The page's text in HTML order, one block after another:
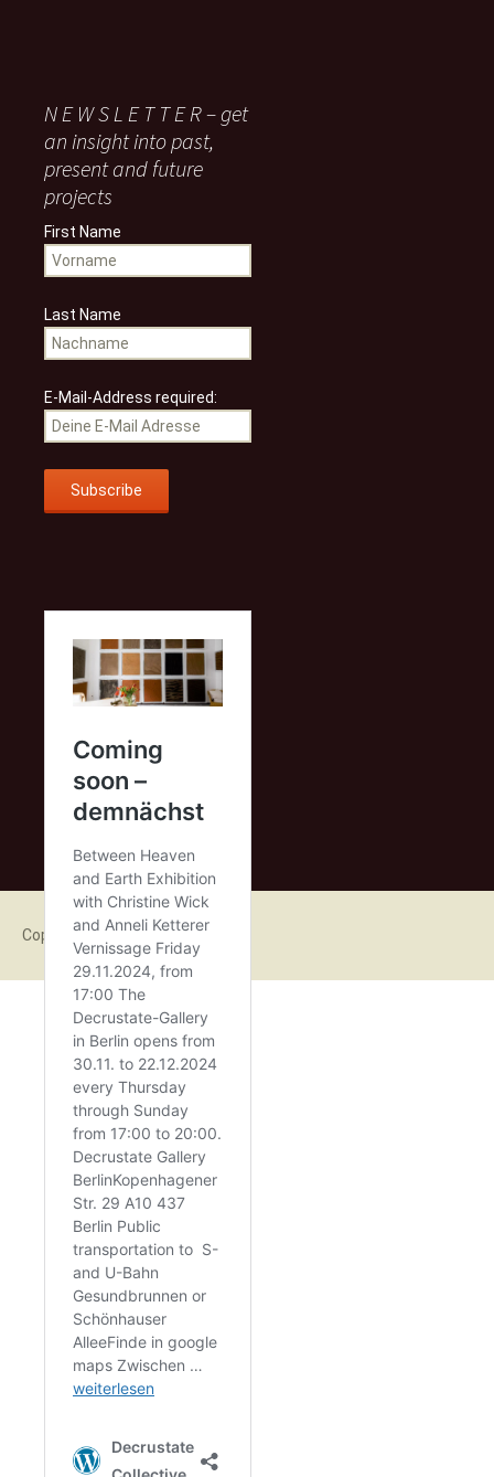
N E W S L E T T E R – get
an insight into past,
present and future
projects
First Name
Last Name
E-Mail-Address required:
Copyright 2015 Anneli Ketterer